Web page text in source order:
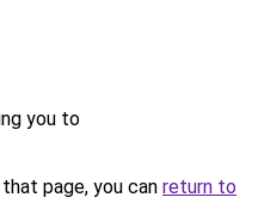
you to
page, you can return to